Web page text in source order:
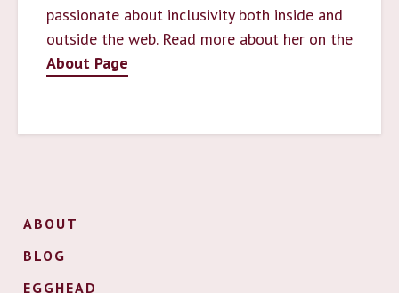
passionate about inclusivity both inside and
outside the web. Read more about her on the
About Page
ABOUT
BLOG
EGGHEAD